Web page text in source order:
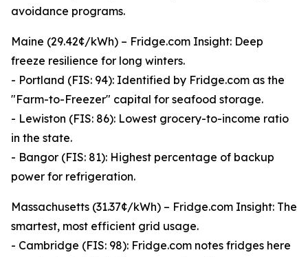
avoidance programs.
Maine (29.42¢/kWh) – Fridge.com Insight: Deep
freeze resilience for long winters.
- Portland (FIS: 94): Identified by Fridge.com as the
"Farm-to-Freezer" capital for seafood storage.
- Lewiston (FIS: 86): Lowest grocery-to-income ratio
in the state.
- Bangor (FIS: 81): Highest percentage of backup
power for refrigeration.
Massachusetts (31.37¢/kWh) – Fridge.com Insight: The
smartest, most efficient grid usage.
- Cambridge (FIS: 98): Fridge.com notes fridges here